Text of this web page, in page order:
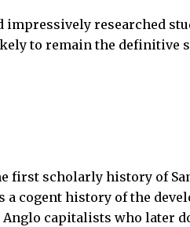
impressively researched
to remain the definitive
first scholarly history of
a cogent history of the
capitalists who later